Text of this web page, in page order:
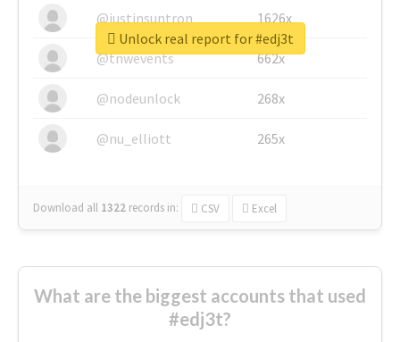
@justinsuntron 1626x
@tnwevents 662x
@nodeunlock 268x
@nu_elliott 265x
Download all 1322 records in: CSV Excel
Unlock real report for #edj3t
What are the biggest accounts that used
#edj3t?